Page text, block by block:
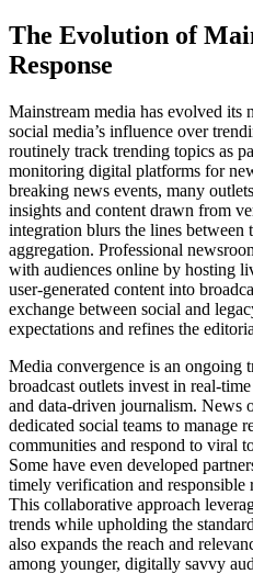
The Evolution of
Response
Mainstream media has evolved its
social media’s influence over
routinely track trending topics as
monitoring digital platforms for
breaking news events, many
insights and content drawn from
integration blurs the lines between
aggregation. Professional
with audiences online by hosting
user-generated content into
exchange between social and
expectations and refines the
Media convergence is an ongoing
broadcast outlets invest in real-
and data-driven journalism. News
dedicated social teams to manage
communities and respond to viral
Some have even developed
timely verification and responsible
This collaborative approach
trends while upholding the
also expands the reach and
among younger, digitally savvy